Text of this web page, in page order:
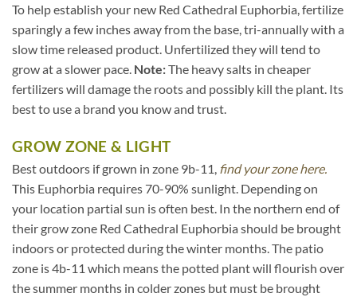
To help establish your new Red Cathedral Euphorbia, fertilize
sparingly a few inches away from the base, tri-annually with a
slow time released product. Unfertilized they will tend to
grow at a slower pace. Note:The heavy salts in cheaper
fertilizers will damage the roots and possibly kill the plant. Its
best to use a brand you know and trust.
GROW ZONE & LIGHT
Best outdoors if grown in zone 9b-11, find your zone here.
This Euphorbia requires 70-90% sunlight. Depending on
your location partial sun is often best. In the northern end of
their grow zone Red Cathedral Euphorbia should be brought
indoors or protected during the winter months. The patio
zone is 4b-11 which means the potted plant will flourish over
the summer months in colder zones but must be brought